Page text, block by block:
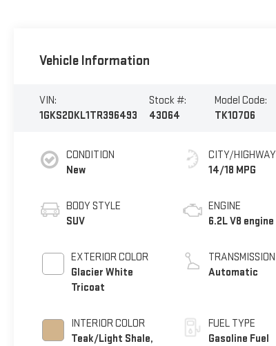
Vehicle Information
VIN:
1GKS2DKL1TR396493
Stock #:
43064
Model Code:
TK10706
CONDITION
New
BODY STYLE
SUV
EXTERIOR COLOR
Glacier White
Tricoat
INTERIOR COLOR
Teak/Light Shale,
CITY/HIGHWAY
14/18 MPG
ENGINE
6.2L V8 engine
TRANSMISSION
Automatic
FUEL TYPE
Gasoline Fuel